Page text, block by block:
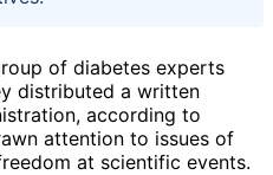
of diabetes experts
distributed a written
according to
attention to issues of
at scientific events.